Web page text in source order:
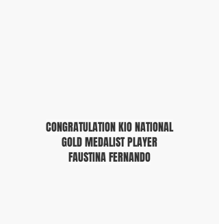
CONGRATULATION KIO NATIONAL
GOLD MEDALIST PLAYER
FAUSTINA FERNANDO